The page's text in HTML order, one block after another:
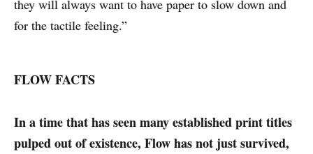
they will always want to have paper to slow down and
for the tactile feeling.”
FLOW FACTS
In a time that has seen many established print titles
pulped out of existence, Flow has not just survived,